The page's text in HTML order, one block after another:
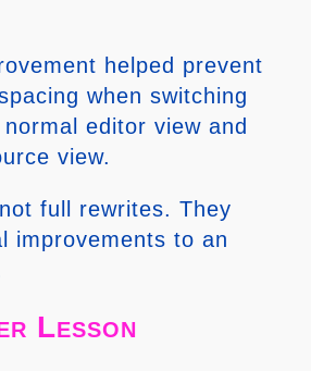
helped prevent
when switching
editor view and
view.
full rewrites. They
improvements to an
Lesson